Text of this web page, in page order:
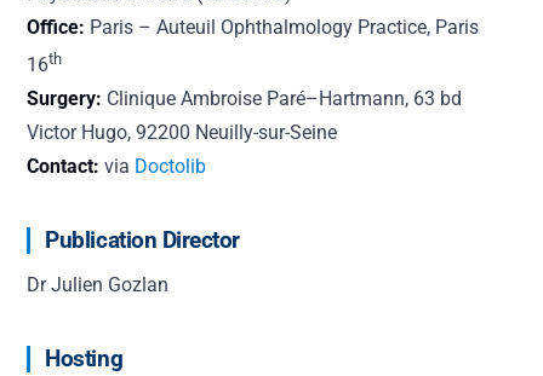
Office: Paris – Auteuil Ophthalmology Practice, Paris
16th
Surgery: Clinique Ambroise Paré–Hartmann, 63 bd
Victor Hugo, 92200 Neuilly-sur-Seine
Contact: via Doctolib
Publication Director
Dr Julien Gozlan
Hosting